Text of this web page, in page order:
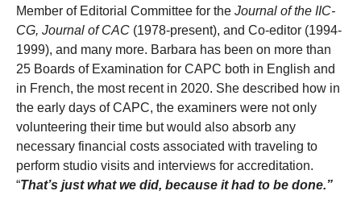
Member of Editorial Committee for the Journal of the IIC-
CG, Journal of CAC (1978-present), and Co-editor (1994-
1999), and many more. Barbara has been on more than
25 Boards of Examination for CAPC both in English and
in French, the most recent in 2020. She described how in
the early days of CAPC, the examiners were not only
volunteering their time but would also absorb any
necessary financial costs associated with traveling to
perform studio visits and interviews for accreditation.
“That’s just what we did, because it had to be done.”